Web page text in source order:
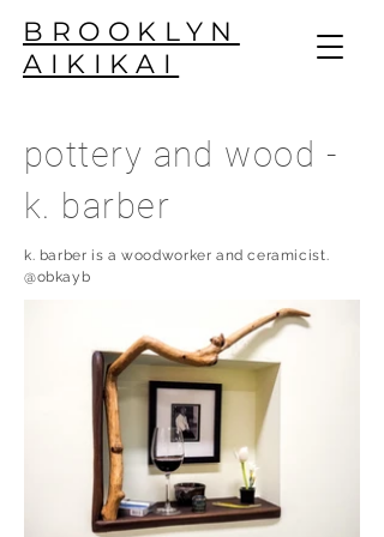
BROOKLYN
AIKIKAI
pottery and wood -
k. barber
k. barber is a woodworker and ceramicist.
@obkayb